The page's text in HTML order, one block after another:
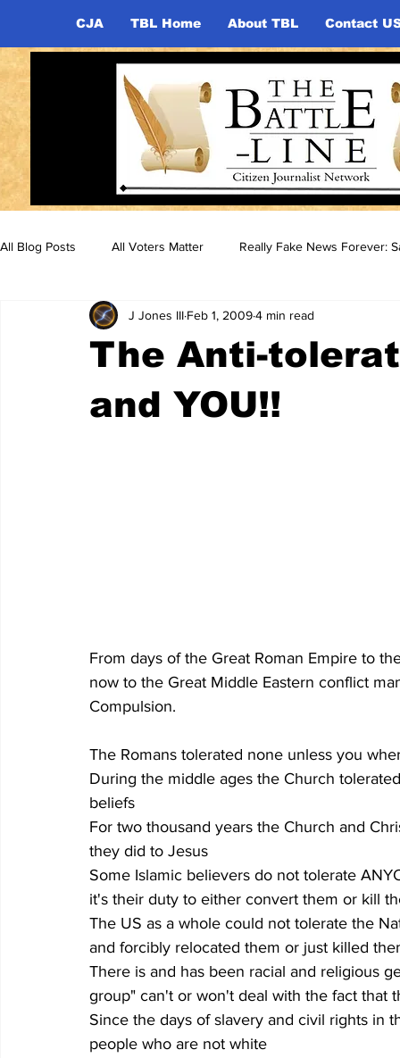
CJA TBL Home About TBL Contact
All Blog Posts All Voters Matter Really Fake News Forever:
The Anti-
and YOU!!
J Jones III Feb 1, 20094 min read
From days of the Great Roman Empire to
now to the Great Middle Eastern conflict
Compulsion.
The Romans tolerated none unless you
During the middle ages the Church
beliefs
For two thousand years the Church and
they did to Jesus
Some Islamic believers do not tolerate
it's their duty to either convert them or kill
The US as a whole could not tolerate the
and forcibly relocated them or just killed
There is and has been racial and religious
group" can't or won't deal with the fact that
Since the days of slavery and civil rights in
people who are not white